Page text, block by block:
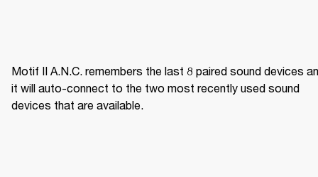
Motif II A.N.C. remembers the last 8 paired sound devices
it will auto-connect to the two most recently used sound
devices that are available.